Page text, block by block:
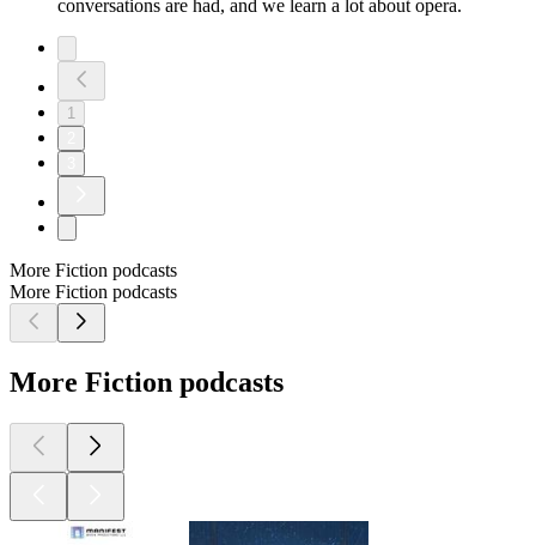
conversations are had, and we learn a lot about opera.
1
More Fiction podcasts
More Fiction podcasts
More Fiction podcasts